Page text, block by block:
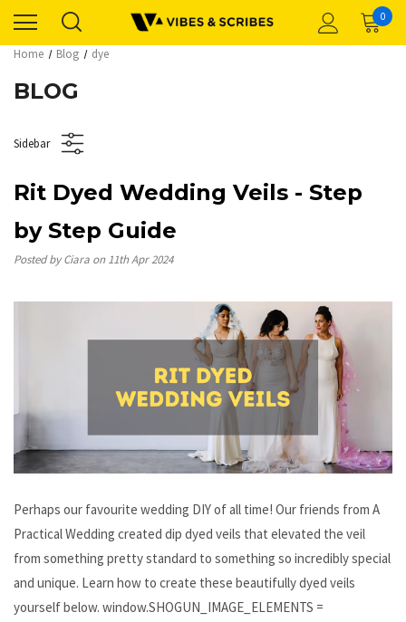
0
Home Blog dye
BLOG
Sidebar
Rit Dyed Wedding Veils - Step
by Step Guide
Posted by Ciara on 11th Apr 2024
Perhaps our favourite wedding DIY of all time! Our friends from A
Practical Wedding created dip dyed veils that elevated the veil
from something pretty standard to something so incredibly special
and unique. Learn how to create these beautifully dyed veils
yourself below. window.SHOGUN_IMAGE_ELEMENTS =